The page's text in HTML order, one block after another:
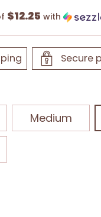
$12.25 with
Secure
Medium